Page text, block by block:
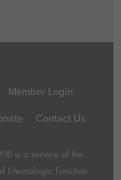
Member Login
Contact Us
is a service of the
Neurologic Function